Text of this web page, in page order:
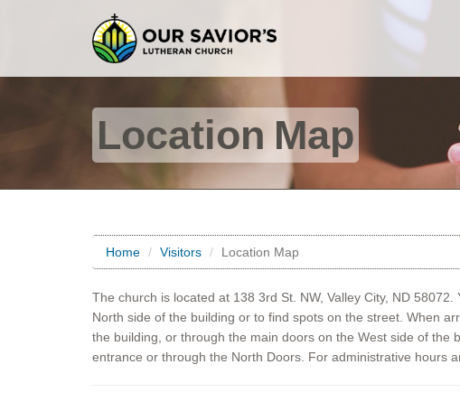
Location Map
Home Visitors Location Map
The church is located at 138 3rd St. NW, Valley City, ND
North side of the building or to find spots on the street. When
the building, or through the main doors on the West side of
entrance or through the North Doors. For administrative hours